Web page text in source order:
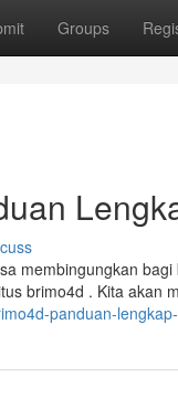
Groups
membingungkan
brimo4d . Kita akan
panduan-